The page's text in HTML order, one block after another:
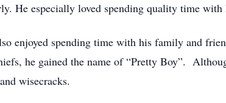
He especially loved spending quality time with
enjoyed spending time with his family and
he gained the name of “Pretty Boy”.
wisecracks.